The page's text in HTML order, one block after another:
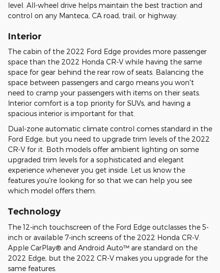
level. All-wheel drive helps maintain the best traction and
control on any Manteca, CA road, trail, or highway.
Interior
The cabin of the 2022 Ford Edge provides more passenger
space than the 2022 Honda CR-V while having the same
space for gear behind the rear row of seats. Balancing the
space between passengers and cargo means you won't
need to cramp your passengers with items on their seats.
Interior comfort is a top priority for SUVs, and having a
spacious interior is important for that.
Dual-zone automatic climate control comes standard in the
Ford Edge, but you need to upgrade trim levels of the 2022
CR-V for it. Both models offer ambient lighting on some
upgraded trim levels for a sophisticated and elegant
experience whenever you get inside. Let us know the
features you're looking for so that we can help you see
which model offers them.
Technology
The 12-inch touchscreen of the Ford Edge outclasses the 5-
inch or available 7-inch screens of the 2022 Honda CR-V.
Apple CarPlay® and Android Auto™ are standard on the
2022 Edge, but the 2022 CR-V makes you upgrade for the
same features.